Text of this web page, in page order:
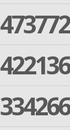
473772
422136
334266